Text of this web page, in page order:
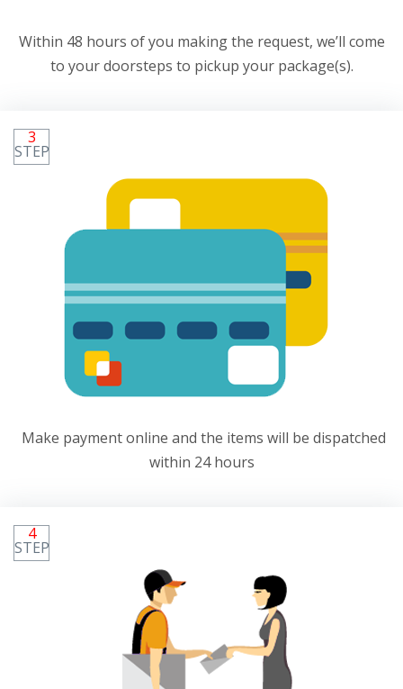
Within 48 hours of you making the request, we’ll come
to your doorsteps to pickup your package(s).
3
STEP
Make payment online and the items will be dispatched
within 24 hours
4
STEP